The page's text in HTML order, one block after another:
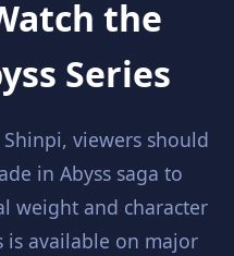
the
Series
viewers should
in Abyss saga to
weight and character
is available on major